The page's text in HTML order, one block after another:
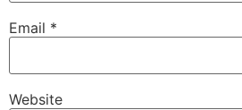
Email *
Website